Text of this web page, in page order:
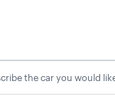
the car you would